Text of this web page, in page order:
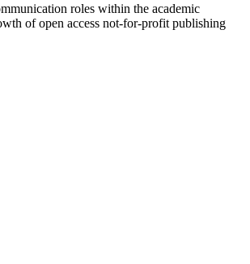
roles within the academic
of open access not-for-profit publishing